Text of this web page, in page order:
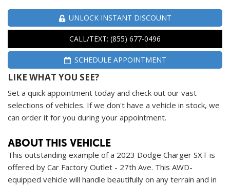
UNLOCK INSTANT DISCOUNT
CALL/TEXT: (855) 677-0496
SCHEDULE APPOINTMENT
LIKE WHAT YOU SEE?
Set a quick appointment today and check out our vast
selections of vehicles. If we don't have a vehicle in stock, we
can order it for you during your appointment.
ABOUT THIS VEHICLE
This outstanding example of a 2023 Dodge Charger SXT is
offered by Car Factory Outlet - 27th Ave. This AWD-
equipped vehicle will handle beautifully on any terrain and in